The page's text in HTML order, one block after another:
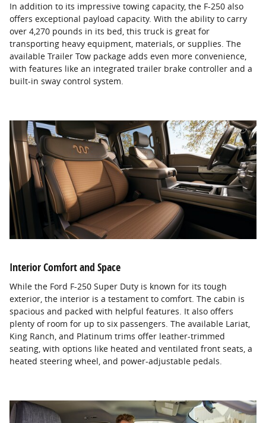
In addition to its impressive towing capacity, the F-250 also
offers exceptional payload capacity. With the ability to carry
over 4,270 pounds in its bed, this truck is great for
transporting heavy equipment, materials, or supplies. The
available Trailer Tow package adds even more convenience,
with features like an integrated trailer brake controller and a
built-in sway control system.
Interior Comfort and Space
While the Ford F-250 Super Duty is known for its tough
exterior, the interior is a testament to comfort. The cabin is
spacious and packed with helpful features. It also offers
plenty of room for up to six passengers. The available Lariat,
King Ranch, and Platinum trims offer leather-trimmed
seating, with options like heated and ventilated front seats, a
heated steering wheel, and power-adjustable pedals.